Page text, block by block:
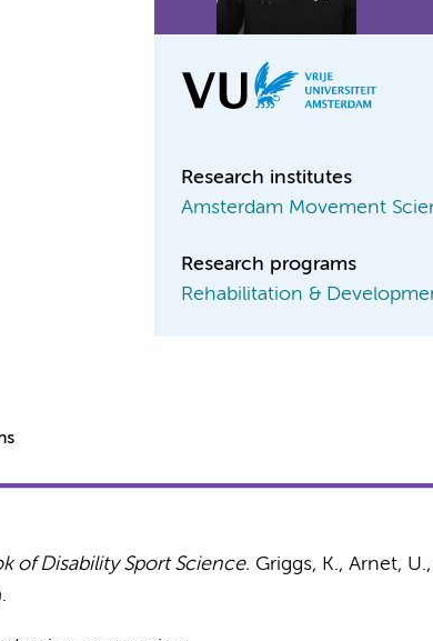
Research institutes
Amsterdam Movement
Research programs
Rehabilitation &
of Disability Sport Science. Griggs, K., Arnet,